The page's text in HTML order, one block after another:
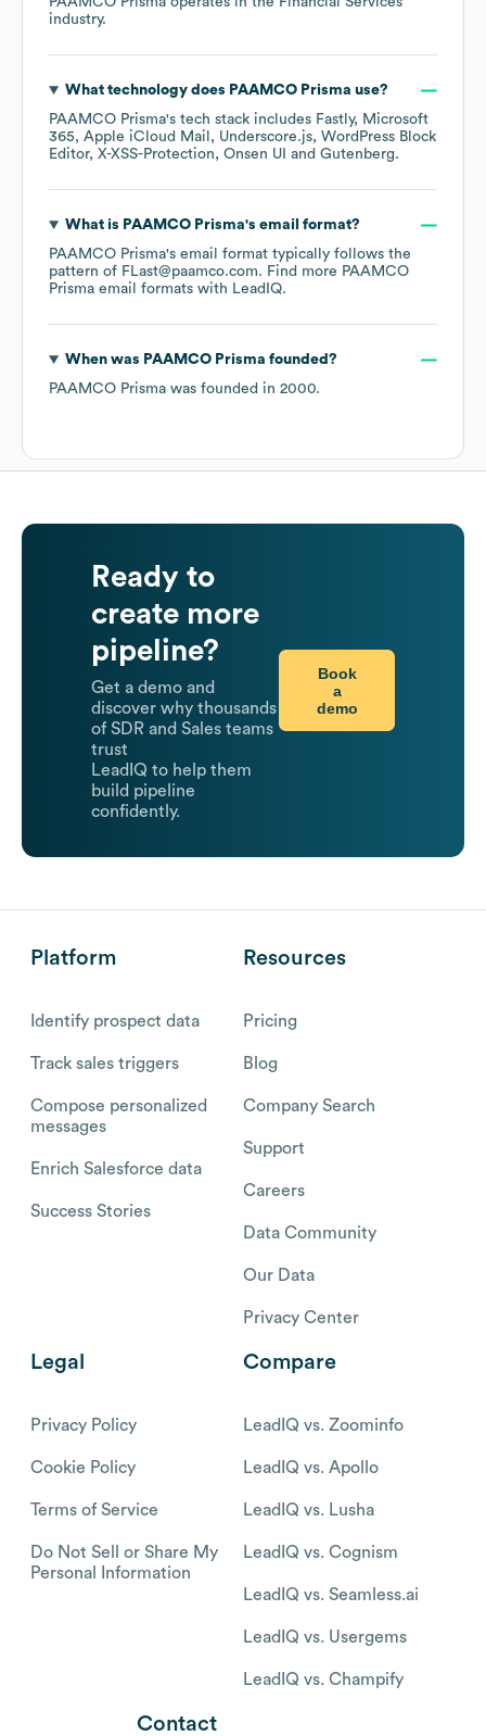
industry.
What technology does PAAMCO Prisma use?
PAAMCO Prisma's tech stack includes Fastly
Microsoft
365
Apple iCloud Mail Underscore.js WordPress Block
Editor X-XSS-Protection Onsen UI Gutenberg.
What is PAAMCO Prisma's email format?
PAAMCO Prisma's email format typically follows the
pattern of FLast@paamco.com. Find more PAAMCO
Prisma email formats with LeadIQ.
When was PAAMCO Prisma founded?
PAAMCO Prisma was founded in 2000.
Ready to
create more
pipeline?
Get a demo and
discover why thousands
of SDR and Sales teams
trust
LeadIQ to help them
build pipeline
confidently.
Book
a
demo
Platform
Identify prospect data
Track sales triggers
Compose personalized
messages
Enrich Salesforce data
Success Stories
Resources
Pricing
Blog
Company Search
Support
Careers
Data Community
Our Data
Privacy Center
Legal
Privacy Policy
Cookie Policy
Terms of Service
Do Not Sell or Share My
Personal Information
Compare
LeadIQ vs. Zoominfo
LeadIQ vs. Apollo
LeadIQ vs. Lusha
LeadIQ vs. Cognism
LeadIQ vs. Seamless.ai
LeadIQ vs. Usergems
LeadIQ vs. Champify
Contact